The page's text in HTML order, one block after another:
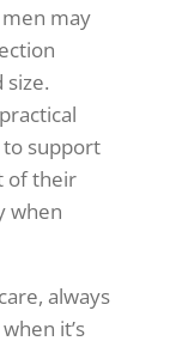
may
size.
support
of their
when
always
it’s